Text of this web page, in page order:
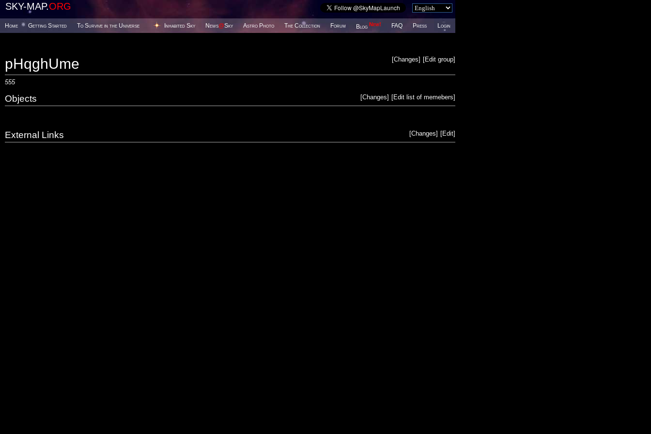
SKY-MAP.ORG
Home Getting Started To Survive in the Universe Inhabited Sky News@Sky Astro Photo The Collection Forum Blog New! FAQ Press Login
[Edit group]
[Changes]
pHqghUme
555
[Edit list of memebers]
[Changes]
Objects
[Edit]
[Changes]
External Links